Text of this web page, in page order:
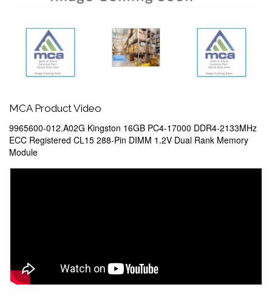
MCA Product Video
9965600-012.A02G Kingston 16GB PC4-17000 DDR4-2133MHz
ECC Registered CL15 288-Pin DIMM 1.2V Dual Rank Memory
Module